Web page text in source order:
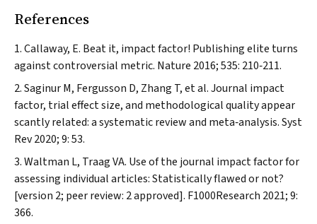
References
Callaway, E. Beat it, impact factor! Publishing elite turns
against controversial metric. Nature 2016; 535: 210‐211.
Saginur M, Fergusson D, Zhang T, et al. Journal impact
factor, trial effect size, and methodological quality appear
scantly related: a systematic review and meta‐analysis.Syst
Rev2020; 9: 53.
Waltman L, Traag VA. Use of the journal impact factor for
assessing individual articles: Statistically flawed or not?
[version 2; peer review: 2 approved]. F1000Research 2021; 9:
366.